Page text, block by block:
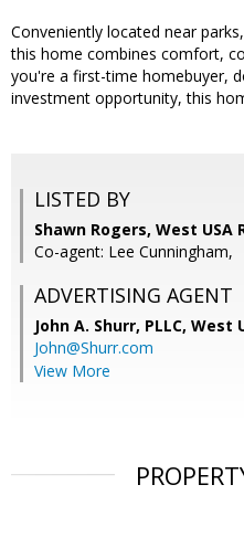
Conveniently located near
this home combines comfort,
you're a first-time homebuyer,
investment opportunity, this
LISTED BY
Shawn Rogers, West USA
Co-agent: Lee Cunningham,
ADVERTISING AGENT
John A. Shurr, PLLC, West
John@Shurr.com
View More